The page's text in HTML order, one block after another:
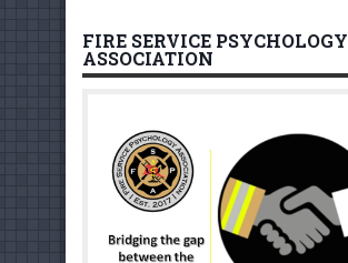
FIRE SERVICE PSYCHOLOGY
ASSOCIATION